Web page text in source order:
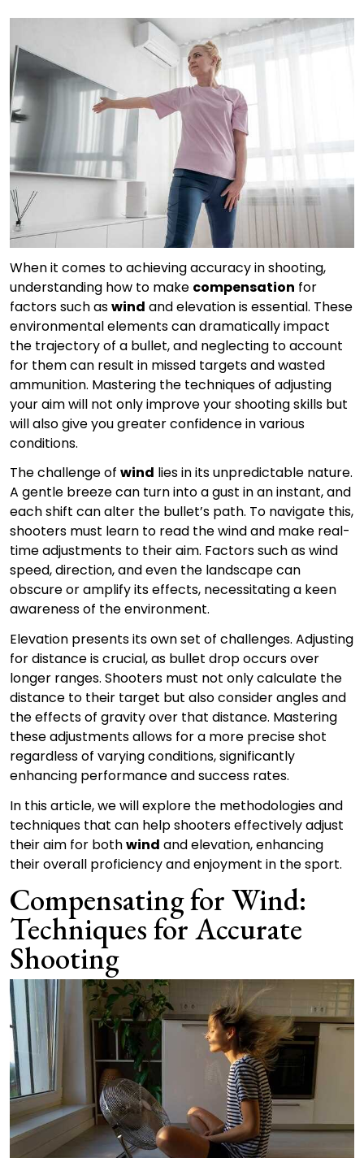
When it comes to achieving accuracy in shooting,
understanding how to make compensation for
factors such aswind and elevation is essential. These
environmental elements can dramatically impact
the trajectory of a bullet, and neglecting to account
for them can result in missed targets and wasted
ammunition. Mastering the techniques of adjusting
your aim will not only improve your shooting skills but
will also give you greater confidence in various
conditions.
The challenge of wind lies in its unpredictable nature.
A gentle breeze can turn into a gust in an instant, and
each shift can alter the bullet’s path. To navigate this,
shooters must learn to read the wind and make real-
time adjustments to their aim. Factors such as wind
speed, direction, and even the landscape can
obscure or amplify its effects, necessitating a keen
awareness of the environment.
Elevation presents its own set of challenges. Adjusting
for distance is crucial, as bullet drop occurs over
longer ranges. Shooters must not only calculate the
distance to their target but also consider angles and
the effects of gravity over that distance. Mastering
these adjustments allows for a more precise shot
regardless of varying conditions, significantly
enhancing performance and success rates.
In this article, we will explore the methodologies and
techniques that can help shooters effectively adjust
their aim for bothwind and elevation, enhancing
their overall proficiency and enjoyment in the sport.
Compensating for Wind:
Techniques for Accurate
Shooting